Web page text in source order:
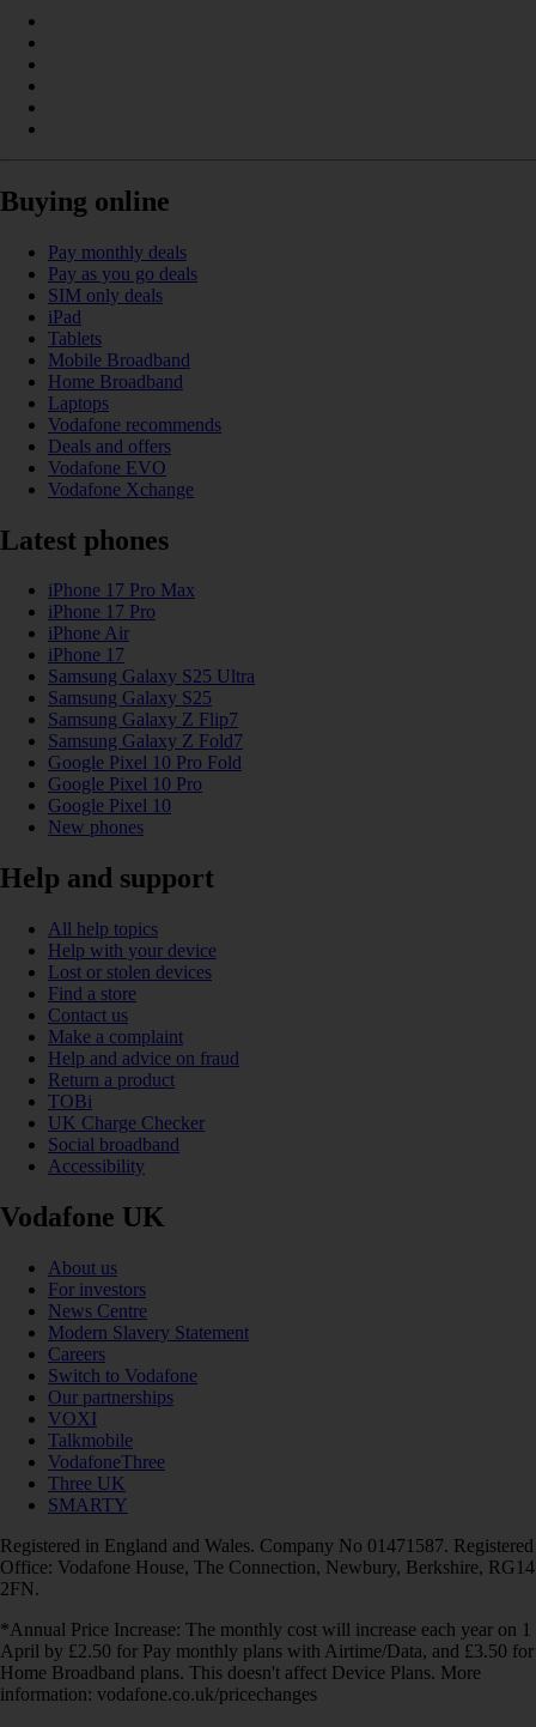
Buying online
Pay monthly deals
Pay as you go deals
SIM only deals
iPad
Tablets
Mobile Broadband
Home Broadband
Laptops
Vodafone recommends
Deals and offers
Vodafone EVO
Vodafone Xchange
Latest phones
iPhone 17 Pro Max
iPhone 17 Pro
iPhone Air
iPhone 17
Samsung Galaxy S25 Ultra
Samsung Galaxy S25
Samsung Galaxy Z Flip7
Samsung Galaxy Z Fold7
Google Pixel 10 Pro Fold
Google Pixel 10 Pro
Google Pixel 10
New phones
Help and support
All help topics
Help with your device
Lost or stolen devices
Find a store
Contact us
Make a complaint
Help and advice on fraud
Return a product
TOBi
UK Charge Checker
Social broadband
Accessibility
Vodafone UK
About us
For investors
News Centre
Modern Slavery Statement
Careers
Switch to Vodafone
Our partnerships
VOXI
Talkmobile
VodafoneThree
Three UK
SMARTY
Registered in England and Wales. Company No 01471587. Registered
Office: Vodafone House, The Connection, Newbury, Berkshire, RG14
2FN.
*Annual Price Increase: The monthly cost will increase each year on 1
April by £2.50 for Pay monthly plans with Airtime/Data, and £3.50 for
Home Broadband plans. This doesn't affect Device Plans. More
information: vodafone.co.uk/pricechanges